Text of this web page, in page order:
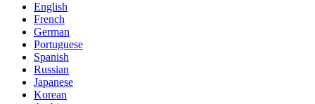
English
French
German
Portuguese
Spanish
Russian
Japanese
Korean